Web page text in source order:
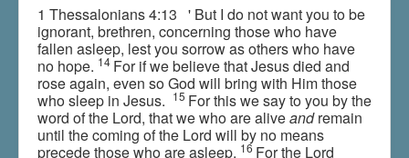
1 Thessalonians 4:13 ' But I do not want you to be
ignorant, brethren, concerning those who have
fallen asleep, lest you sorrow as others who have
no hope. 14For if we believe that Jesus died and
rose again, even so God will bring with Him those
who sleep in Jesus. 15 For this we say to you by the
word of the Lord, that we who are aliveandremain
until the coming of the Lord will by no means
precede those who are asleep. 16 For the Lord